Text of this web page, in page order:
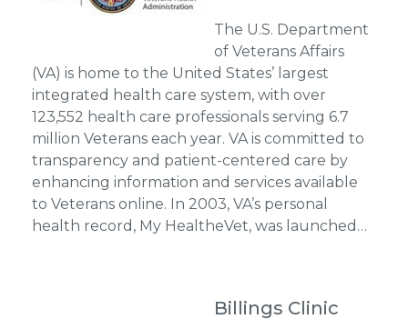
The U.S. Department
of Veterans Affairs
(VA) is home to the United States’ largest
integrated health care system, with over
123,552 health care professionals serving 6.7
million Veterans each year. VA is committed to
transparency and patient-centered care by
enhancing information and services available
to Veterans online. In 2003, VA’s personal
health record, My HealtheVet, was launched…
Billings Clinic